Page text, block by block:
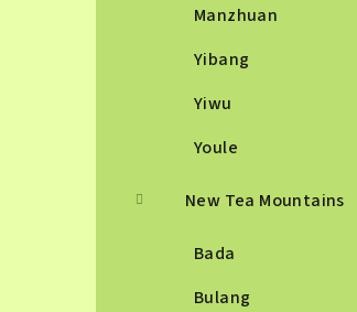
Manzhuan
Yibang
Yiwu
Youle
New Tea Mountains
Bada
Bulang